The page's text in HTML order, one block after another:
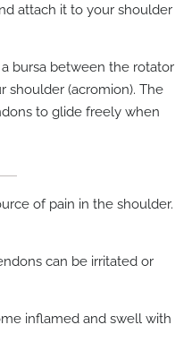
attach it to your shoulder
bursa between the rotator
shoulder (acromion). The
to glide freely when
of pain in the shoulder.
can be irritated or
inflamed and swell with